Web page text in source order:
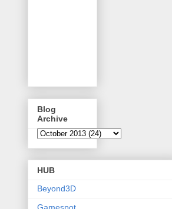
Blog
Archive
HUB
Beyond3D
Gamespot